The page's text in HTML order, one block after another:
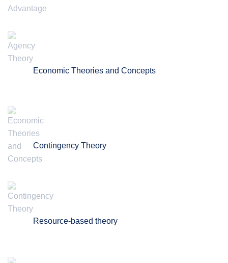
Economic Theories and Concepts
Contingency Theory
Resource-based theory